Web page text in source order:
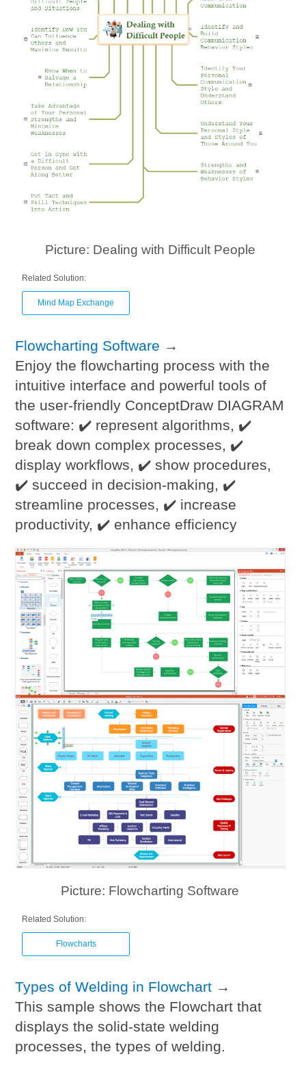
Picture: Dealing with Difficult People
Related Solution:
Mind Map Exchange
Flowcharting Software →
Enjoy the flowcharting process with the
intuitive interface and powerful tools of
the user-friendly ConceptDraw DIAGRAM
software: ✔️ represent algorithms, ✔️
break down complex processes, ✔️
display workflows, ✔️ show procedures,
✔️ succeed in decision-making, ✔️
streamline processes, ✔️ increase
productivity, ✔️ enhance efficiency
Picture: Flowcharting Software
Related Solution:
Flowcharts
Types of Welding in Flowchart →
This sample shows the Flowchart that
displays the solid-state welding
processes, the types of welding.